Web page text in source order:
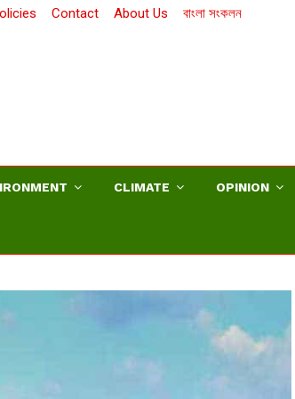
Contact About Us বাংলা সংকলন
CLIMATE OPINION